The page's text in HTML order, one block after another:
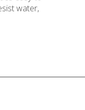
water,